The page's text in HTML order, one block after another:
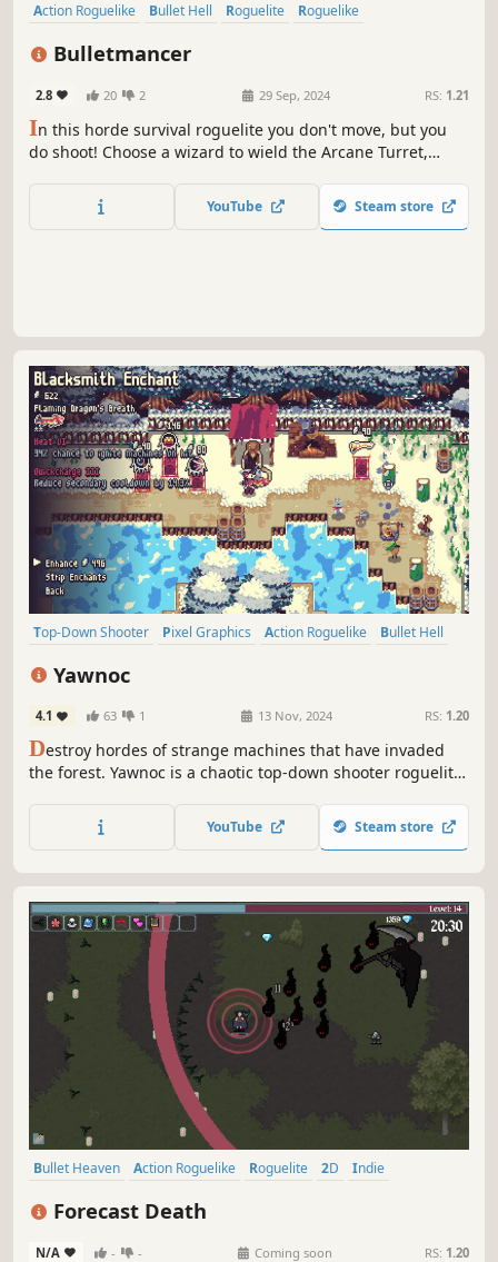
Action Roguelike Bullet Hell Roguelite
Roguelike
Bulletmancer
2.8 20 2 29 Sep, 2024 RS: 1.21
In this horde survival roguelite you don't move, but you
do shoot! Choose a wizard to wield the Arcane Turret,
boss comes to face you.
YouTube Steam store
Top-Down Shooter Pixel Graphics Action Roguelike
Bullet Hell
Yawnoc
4.1 63 1 13 Nov, 2024 RS: 1.20
Destroy hordes of strange machines that have invaded
the forest. Yawnoc is a chaotic top-down shooter roguelite
Life and other cellular automata.
YouTube Steam store
Bullet Heaven Action Roguelike Roguelite 2D
Indie
Forecast Death
N/A - - Coming soon RS: 1.20